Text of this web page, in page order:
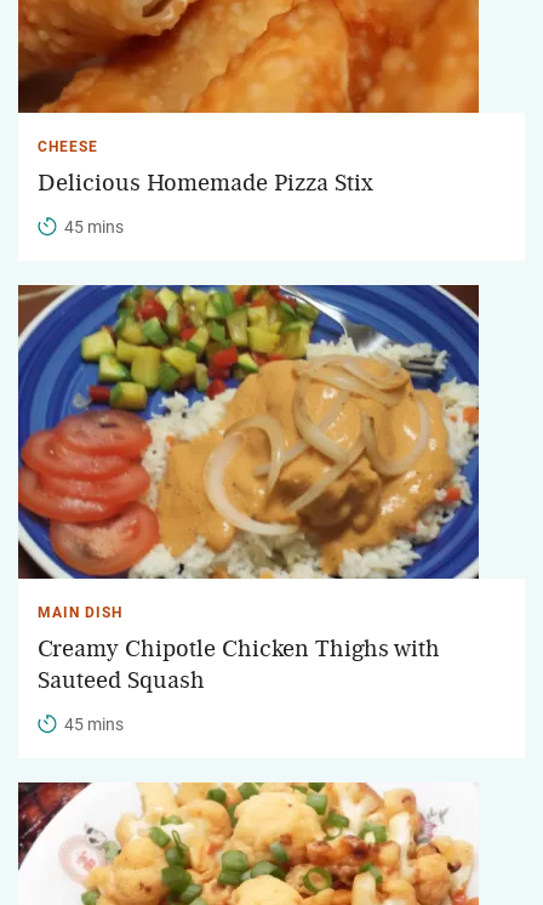
CHEESE
Delicious Homemade Pizza Stix
45 mins
MAIN DISH
Creamy Chipotle Chicken Thighs with
Sauteed Squash
45 mins